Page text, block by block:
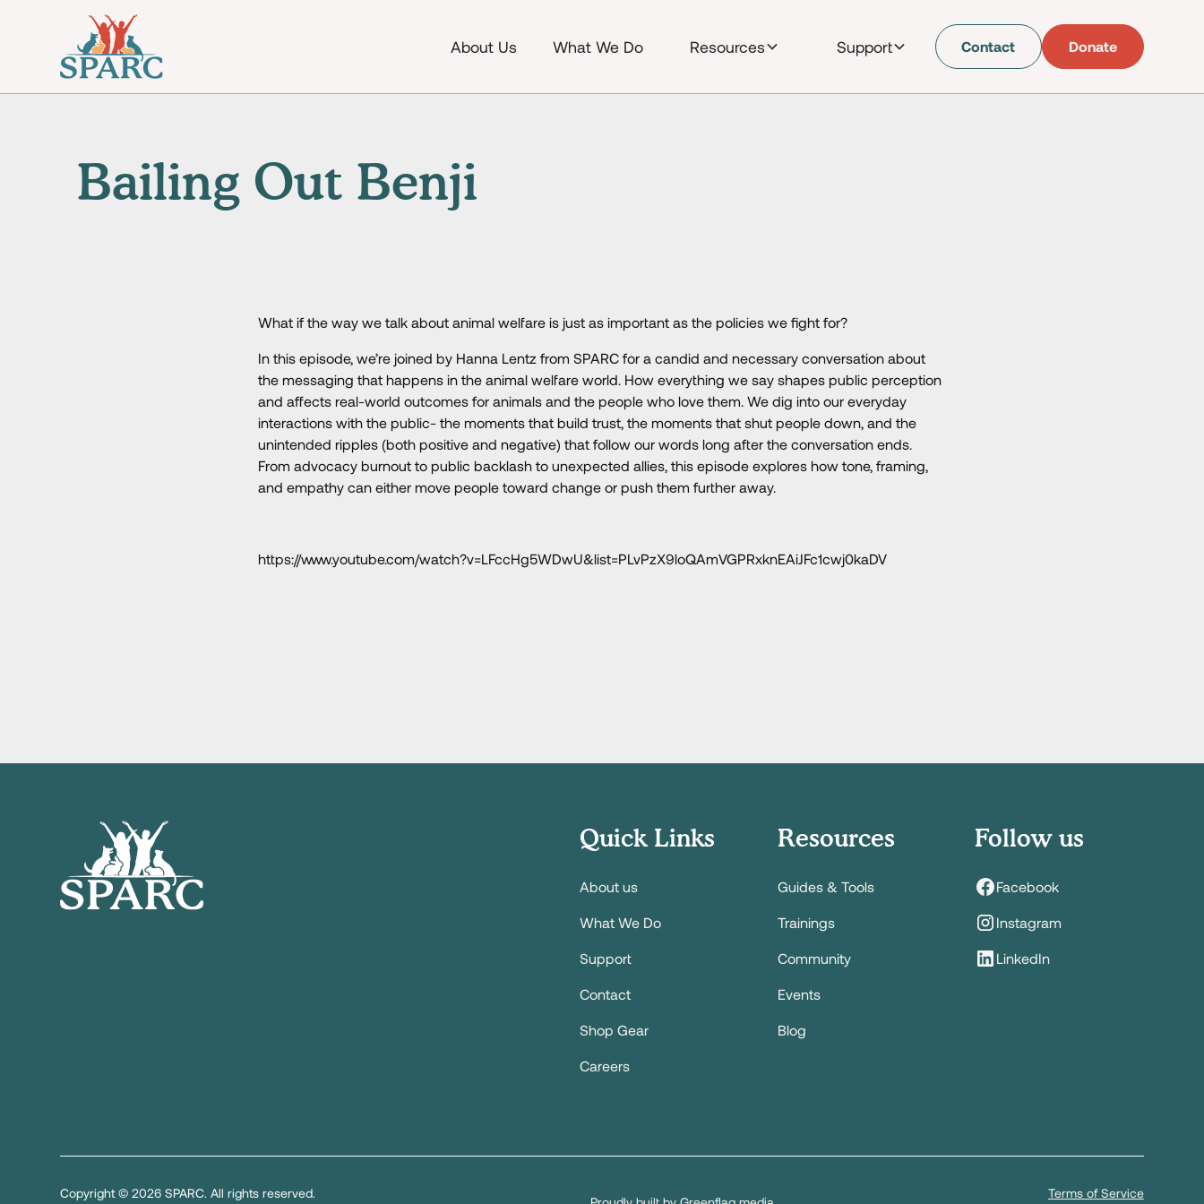
About Us What We Do Resources Support Contact Donate
Bailing Out Benji
What if the way we talk about animal welfare is just as important as the policies we fight for?
In this episode, we’re joined by Hanna Lentz from SPARC for a candid and necessary conversation about
the messaging that happens in the animal welfare world. How everything we say shapes public perception
and affects real-world outcomes for animals and the people who love them. We dig into our everyday
interactions with the public- the moments that build trust, the moments that shut people down, and the
unintended ripples (both positive and negative) that follow our words long after the conversation ends.
From advocacy burnout to public backlash to unexpected allies, this episode explores how tone, framing,
and empathy can either move people toward change or push them further away.
https://www.youtube.com/watch?v=LFccHg5WDwU&list=PLvPzX9loQAmVGPRxknEAiJFc1cwj0kaDV
Quick Links
About us
What We Do
Support
Contact
Shop Gear
Careers
Resources
Guides & Tools
Trainings
Community
Events
Blog
Follow us
Facebook
Instagram
LinkedIn
Copyright © 2026 SPARC. All rights reserved. Terms of Service